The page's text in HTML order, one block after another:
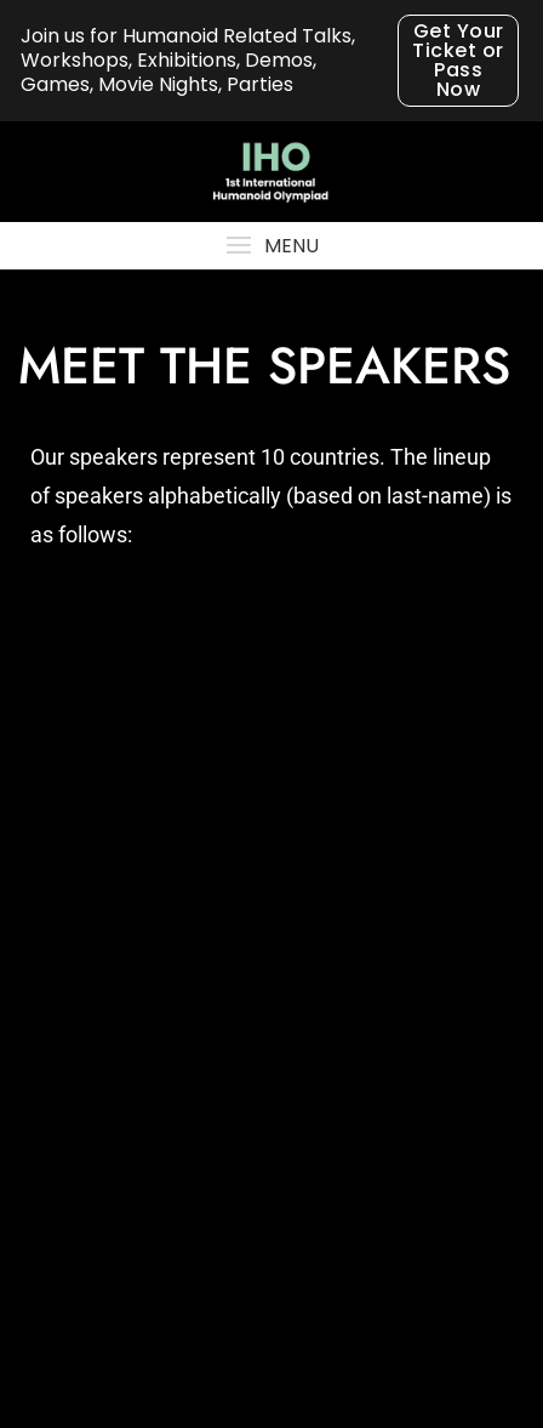
Join us for Humanoid Related Talks,
Workshops, Exhibitions, Demos,
Games, Movie Nights, Parties
Get Your
Ticket or
Pass
Now
MENU
MEET THE SPEAKERS
Our speakers represent 10 countries. The lineup
of speakers alphabetically (based on last-name) is
as follows: